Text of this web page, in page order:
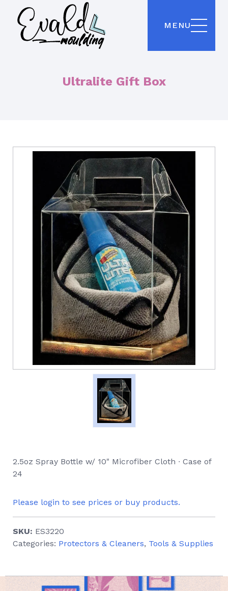
MENU
Ultralite Gift Box
2.5oz Spray Bottle w/ 10" Microfiber Cloth ∙ Case of
24
Please login to see prices or buy products.
SKU: ES3220
Categories: Protectors & Cleaners, Tools & Supplies